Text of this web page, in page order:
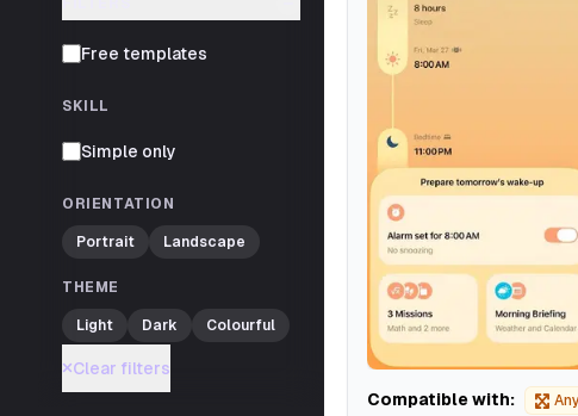
Free templates
SKILL
Simple only
ORIENTATION
Portrait Landscape
THEME
Light Dark Colourful
Clear filters
Compatible with: